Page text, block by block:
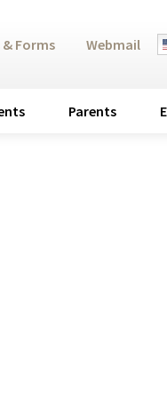
Parents
& Forms Webmail